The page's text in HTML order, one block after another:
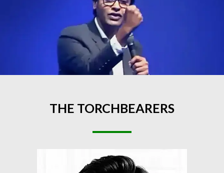
THE TORCHBEARERS